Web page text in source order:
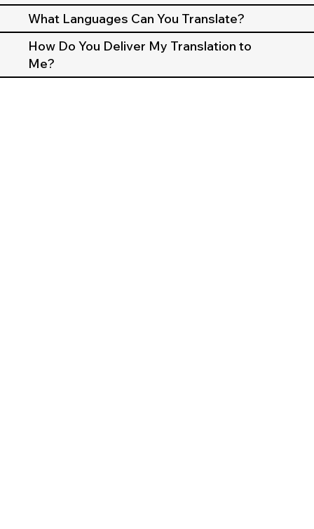
What Languages Can You Translate?
How Do You Deliver My Translation to
Me?